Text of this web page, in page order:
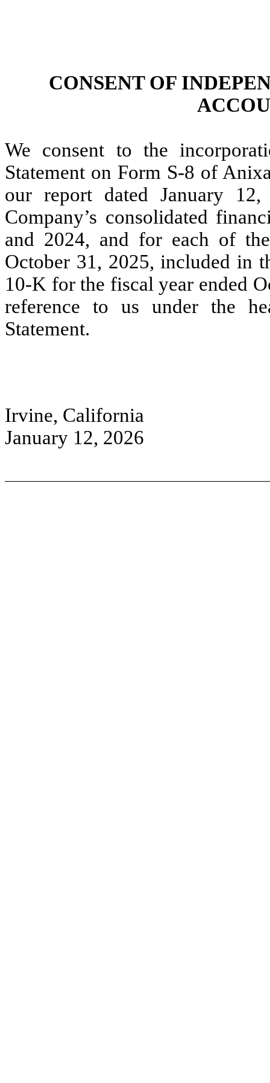
CONSENT OF
We consent to the
Statement on Form S-8 of
our report dated January
Company’s consolidated
and 2024, and for each of
October 31, 2025, included in
10-K for the fiscal year ended
reference to us under the
Statement.
Irvine, California
January 12, 2026